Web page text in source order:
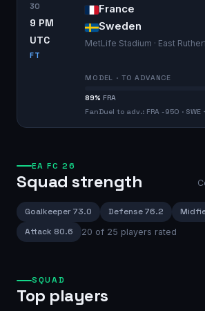
30
9 PM
UTC
FT
France
Sweden
MetLife Stadium · East
MODEL · TO ADVANCE
89% FRA
FanDuel to adv.: FRA -950 · SWE
EA FC 26
Squad strength
Goalkeeper 73.0 Defense76.2
Attack 80.6 20 of 25 players rated
SQUAD
Top players